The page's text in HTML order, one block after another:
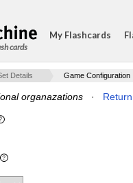
cards
My Flashcards
Details Game Configuration
organazations ·